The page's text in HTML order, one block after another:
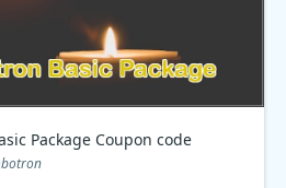
Package Coupon code